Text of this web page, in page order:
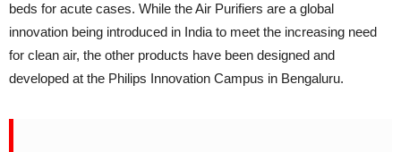
beds for acute cases. While the Air Purifiers are a global
innovation being introduced in India to meet the increasing need
for clean air, the other products have been designed and
developed at the Philips Innovation Campus in Bengaluru.